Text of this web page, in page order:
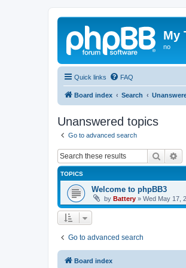
My
no
Quick links FAQ
Board index Search
Unanswered topics
Go to advanced search
Search
TOPICS
Welcome to phpBB3
by Battery » Wed May 17,
Go to advanced search
Board index